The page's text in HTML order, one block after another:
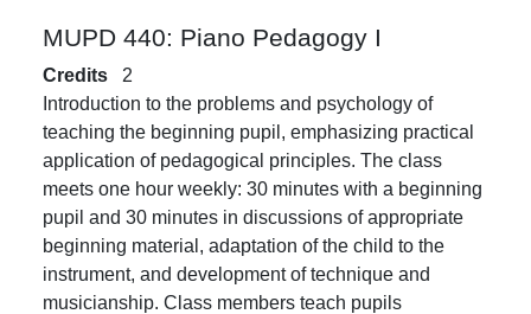
MUPD 440: Piano Pedagogy I
Credits
2
Introduction to the problems and psychology of
teaching the beginning pupil, emphasizing practical
application of pedagogical principles. The class
meets one hour weekly: 30 minutes with a beginning
pupil and 30 minutes in discussions of appropriate
beginning material, adaptation of the child to the
instrument, and development of technique and
musicianship. Class members teach pupils